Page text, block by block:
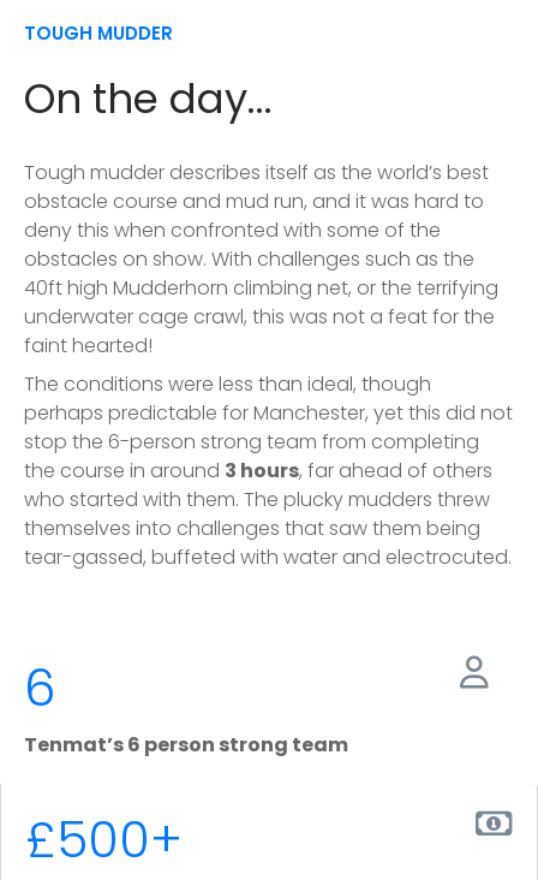
TOUGH MUDDER
On the day...
Tough mudder describes itself as the world’s best
obstacle course and mud run, and it was hard to
deny this when confronted with some of the
obstacles on show. With challenges such as the
40ft high Mudderhorn climbing net, or the terrifying
underwater cage crawl, this was not a feat for the
faint hearted!
The conditions were less than ideal, though
perhaps predictable for Manchester, yet this did not
stop the 6-person strong team from completing
the course in around 3 hours, far ahead of others
who started with them. The plucky mudders threw
themselves into challenges that saw them being
tear-gassed, buffeted with water and electrocuted.
6
Tenmat’s 6 person strong team
£500+